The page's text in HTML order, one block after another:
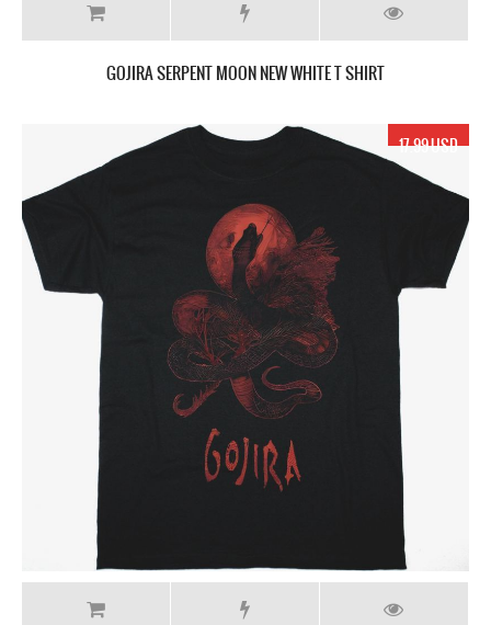
GOJIRA SERPENT MOON NEW WHITE T SHIRT
17.99 USD